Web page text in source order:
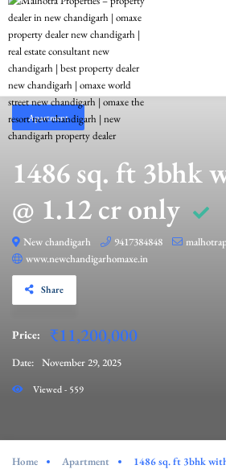
Apartment
1486 sq. ft 3bhk
@ 1.12 cr only
New chandigarh 9417384848
www.newchandigarhomaxe.in
Share
Price: ₹11,200,000
Date: November 29, 2025
Viewed - 559
Home Apartment 1486 sq. ft 3bhk